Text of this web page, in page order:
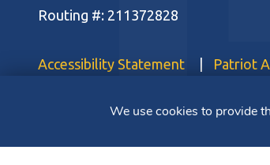
Routing #: 211372828
Accessibility Statement Patriot
We use cookies to provide